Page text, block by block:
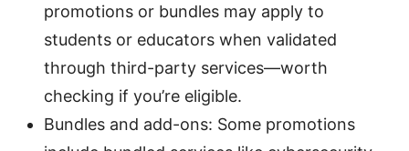
promotions or bundles may apply to
students or educators when validated
through third-party services—worth
checking if you’re eligible.
Bundles and add-ons: Some promotions